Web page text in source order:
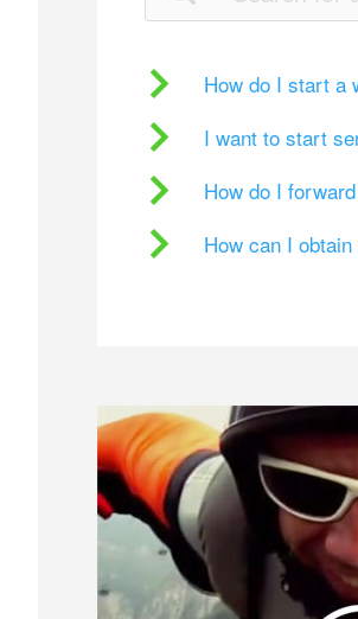
How do I start a
I want to start
How do I
How can I